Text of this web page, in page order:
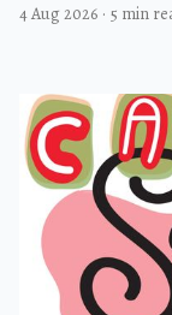
4 Aug 2026 · 5 min